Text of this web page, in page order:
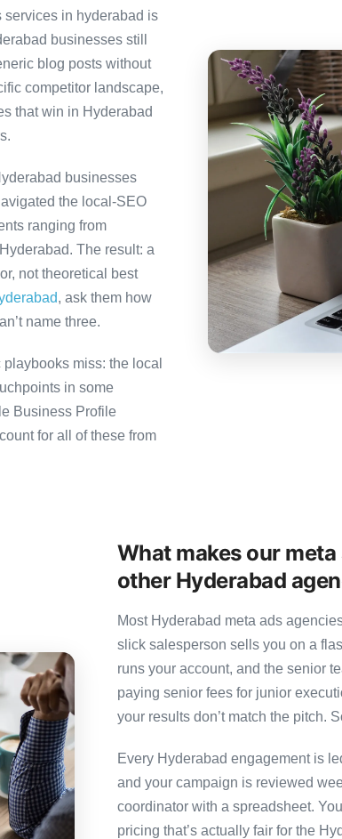
services in hyderabad is
businesses still
blog posts without
competitor landscape,
that win in Hyderabad
businesses
the local-SEO
ranging from
The result: a
not theoretical best
, ask them how
name three.
miss: the local
in some
Business Profile
for all of these from
What makes our
other Hyderabad
Most Hyderabad meta ads
slick salesperson sells you on a
runs your account, and the senior
paying senior fees for junior
your results don’t match the pitch.
Every Hyderabad engagement is
and your campaign is reviewed
coordinator with a spreadsheet.
pricing that’s actually fair for the